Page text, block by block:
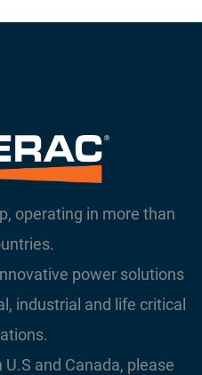
operating in more than
power solutions
industrial and life critical
and Canada, please